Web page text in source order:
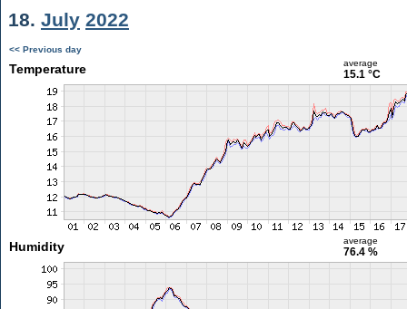
18. July 2022
<< Previous day
Temperature average
15.1 °C
Humidity average
76.4 %